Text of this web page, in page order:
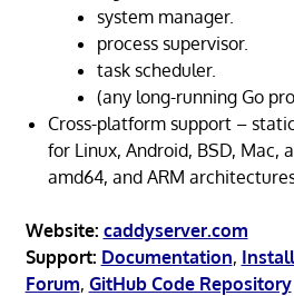
system manager.
process supervisor.
task scheduler.
(any long-running Go
Cross-platform support –
for Linux, Android, BSD, Mac,
amd64, and ARM
Website: caddyserver.com
Support: Documentation,
Forum, GitHub Code Repository